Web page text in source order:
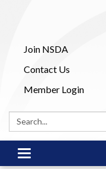
Join NSDA
Contact Us
Member Login
Search:
Toggle